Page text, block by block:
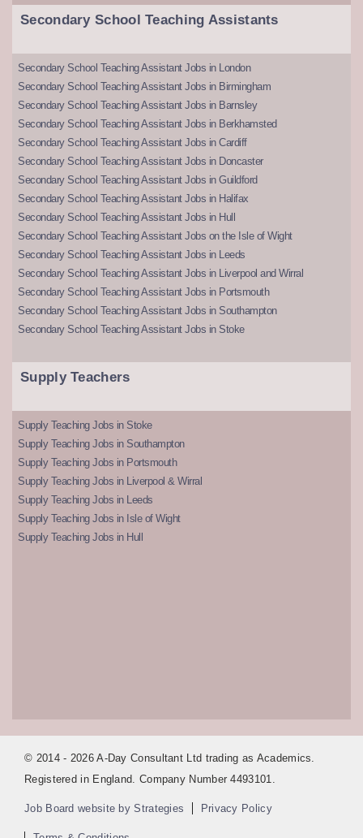
Secondary School Teaching Assistants
Secondary School Teaching Assistant Jobs in London
Secondary School Teaching Assistant Jobs in Birmingham
Secondary School Teaching Assistant Jobs in Barnsley
Secondary School Teaching Assistant Jobs in Berkhamsted
Secondary School Teaching Assistant Jobs in Cardiff
Secondary School Teaching Assistant Jobs in Doncaster
Secondary School Teaching Assistant Jobs in Guildford
Secondary School Teaching Assistant Jobs in Halifax
Secondary School Teaching Assistant Jobs in Hull
Secondary School Teaching Assistant Jobs on the Isle of Wight
Secondary School Teaching Assistant Jobs in Leeds
Secondary School Teaching Assistant Jobs in Liverpool and Wirral
Secondary School Teaching Assistant Jobs in Portsmouth
Secondary School Teaching Assistant Jobs in Southampton
Secondary School Teaching Assistant Jobs in Stoke
Supply Teachers
Supply Teaching Jobs in Stoke
Supply Teaching Jobs in Southampton
Supply Teaching Jobs in Portsmouth
Supply Teaching Jobs in Liverpool & Wirral
Supply Teaching Jobs in Leeds
Supply Teaching Jobs in Isle of Wight
Supply Teaching Jobs in Hull
© 2014 - 2026 A-Day Consultant Ltd trading as Academics.
Registered in England. Company Number 4493101.
Job Board website by Strategies Privacy Policy